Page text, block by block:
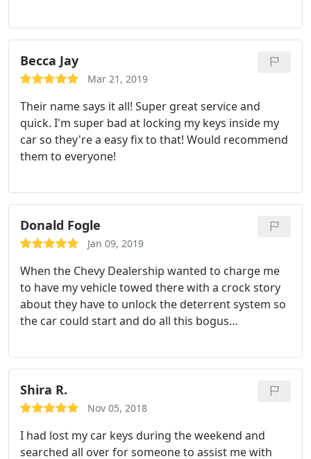
several times so I was not surprised by his arrival.
This level of customer service can not be beat. I will
call on them In the future if I need help again and I
will be recommending them to my friends.
Becca Jay
Mar 21, 2019
Their name says it all! Super great service and
quick. I'm super bad at locking my keys inside my
car so they're a easy fix to that! Would recommend
them to everyone!
Donald Fogle
Jan 09, 2019
When the Chevy Dealership wanted to charge me
to have my vehicle towed there with a crock story
about they have to unlock the deterrent system so
the car could start and do all this bogus
and Speedy save the day for 100.00 when it would
have been 500.00
Shira R.
Nov 05, 2018
I had lost my car keys during the weekend and
searched all over for someone to assist me with